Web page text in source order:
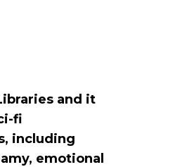
and it
fi
including
emotional